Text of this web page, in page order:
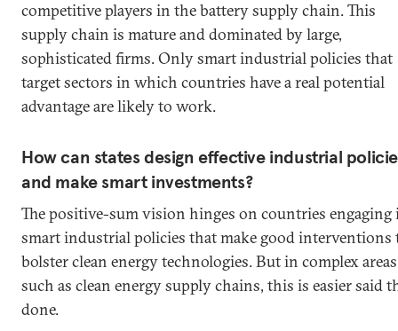
competitive players in the battery supply chain. This
supply chain is mature and dominated by large,
sophisticated firms. Only smart industrial policies that
target sectors in which countries have a real potential
advantage are likely to work.
How can states design effective industrial
and make smart investments?
The positive-sum vision hinges on countries engaging
smart industrial policies that make good interventions
bolster clean energy technologies. But in complex
such as clean energy supply chains, this is easier said
done.